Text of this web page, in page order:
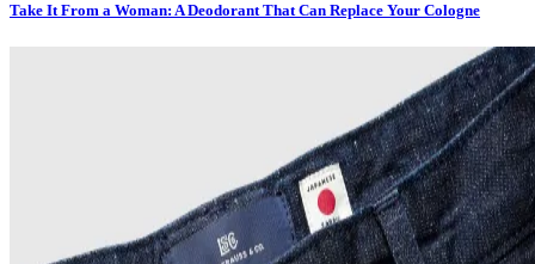
Take It From a Woman: A Deodorant That Can Replace Your Cologne